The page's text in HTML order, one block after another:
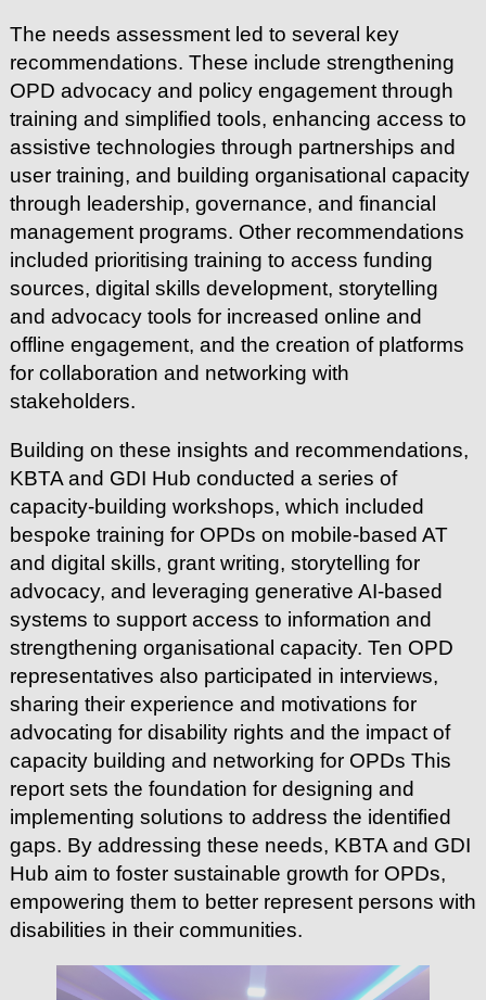
The needs assessment led to several key
recommendations. These include strengthening
OPD advocacy and policy engagement through
training and simplified tools, enhancing access to
assistive technologies through partnerships and
user training, and building organisational capacity
through leadership, governance, and financial
management programs. Other recommendations
included prioritising training to access funding
sources, digital skills development, storytelling
and advocacy tools for increased online and
offline engagement, and the creation of platforms
for collaboration and networking with
stakeholders.
Building on these insights and recommendations,
KBTA and GDI Hub conducted a series of
capacity-building workshops, which included
bespoke training for OPDs on mobile-based AT
and digital skills, grant writing, storytelling for
advocacy, and leveraging generative AI-based
systems to support access to information and
strengthening organisational capacity. Ten OPD
representatives also participated in interviews,
sharing their experience and motivations for
advocating for disability rights and the impact of
capacity building and networking for OPDs This
report sets the foundation for designing and
implementing solutions to address the identified
gaps. By addressing these needs, KBTA and GDI
Hub aim to foster sustainable growth for OPDs,
empowering them to better represent persons with
disabilities in their communities.